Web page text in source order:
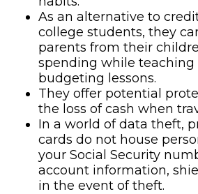
As an alternative to
college students, they
parents from their
spending while
budgeting lessons.
They offer potential
the loss of cash when
In a world of data theft,
cards do not house
your Social Security
account information,
in the event of theft.